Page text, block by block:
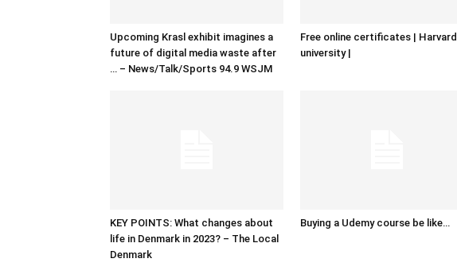
Upcoming Krasl exhibit imagines a
future of digital media waste after
… – News/Talk/Sports 94.9 WSJM
Free online certificates | Harvard
university |
KEY POINTS: What changes about
life in Denmark in 2023? – The Local
Denmark
Buying a Udemy course be like…